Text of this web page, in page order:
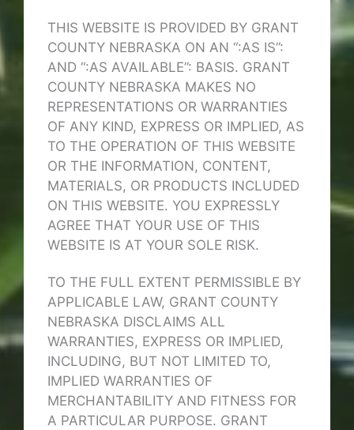
THIS WEBSITE IS PROVIDED BY GRANT
COUNTY NEBRASKA ON AN “:AS IS”:
AND “:AS AVAILABLE”: BASIS. GRANT
COUNTY NEBRASKA MAKES NO
REPRESENTATIONS OR WARRANTIES
OF ANY KIND, EXPRESS OR IMPLIED, AS
TO THE OPERATION OF THIS WEBSITE
OR THE INFORMATION, CONTENT,
MATERIALS, OR PRODUCTS INCLUDED
ON THIS WEBSITE. YOU EXPRESSLY
AGREE THAT YOUR USE OF THIS
WEBSITE IS AT YOUR SOLE RISK.
TO THE FULL EXTENT PERMISSIBLE BY
APPLICABLE LAW, GRANT COUNTY
NEBRASKA DISCLAIMS ALL
WARRANTIES, EXPRESS OR IMPLIED,
INCLUDING, BUT NOT LIMITED TO,
IMPLIED WARRANTIES OF
MERCHANTABILITY AND FITNESS FOR
A PARTICULAR PURPOSE. GRANT